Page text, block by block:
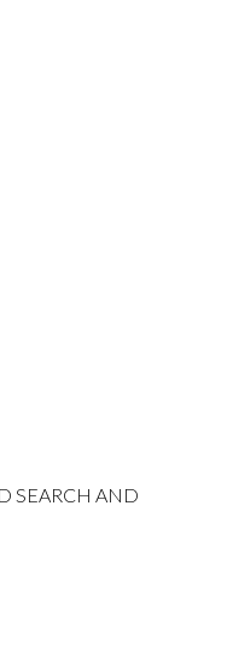
SEARCH AND